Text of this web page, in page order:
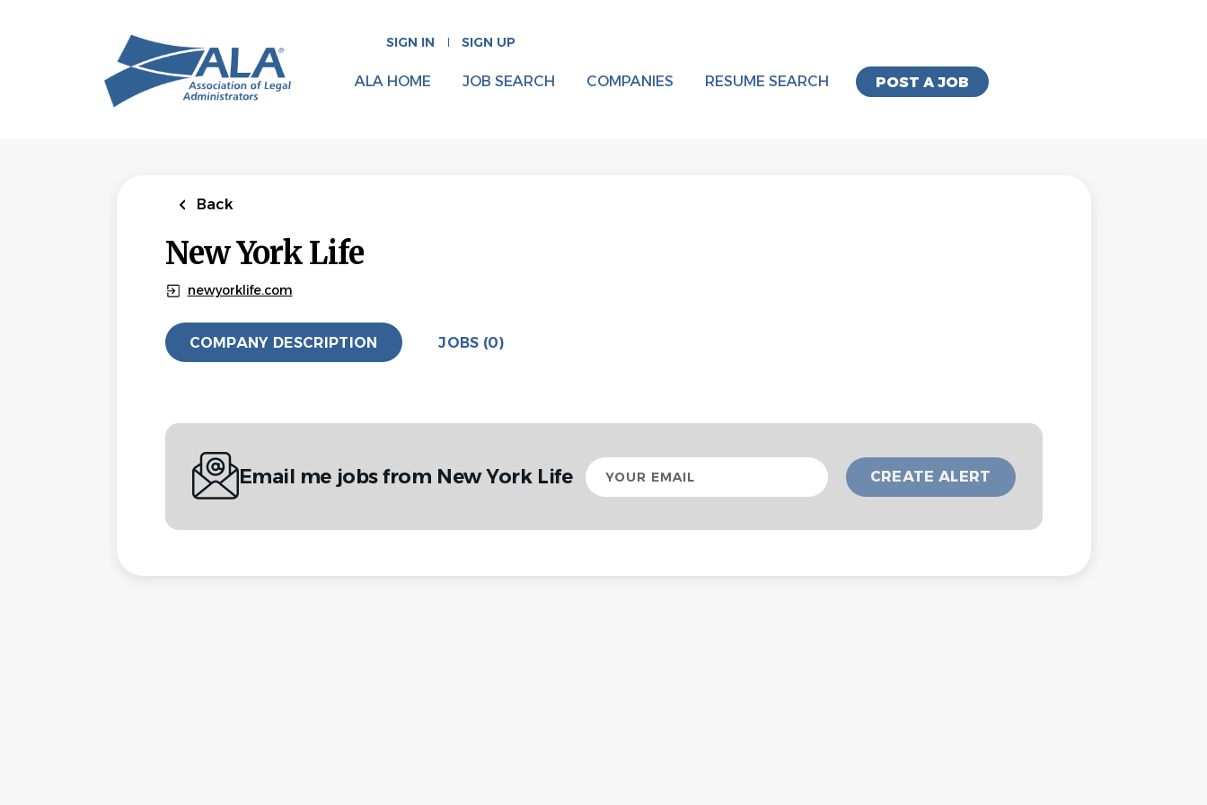
SIGN IN SIGN UP
POST A JOB
ALA HOME JOB SEARCH COMPANIES RESUME SEARCH
Back
New York Life
newyorklife.com
COMPANY DESCRIPTION JOBS (0)
Email me jobs from New York Life
Your
email